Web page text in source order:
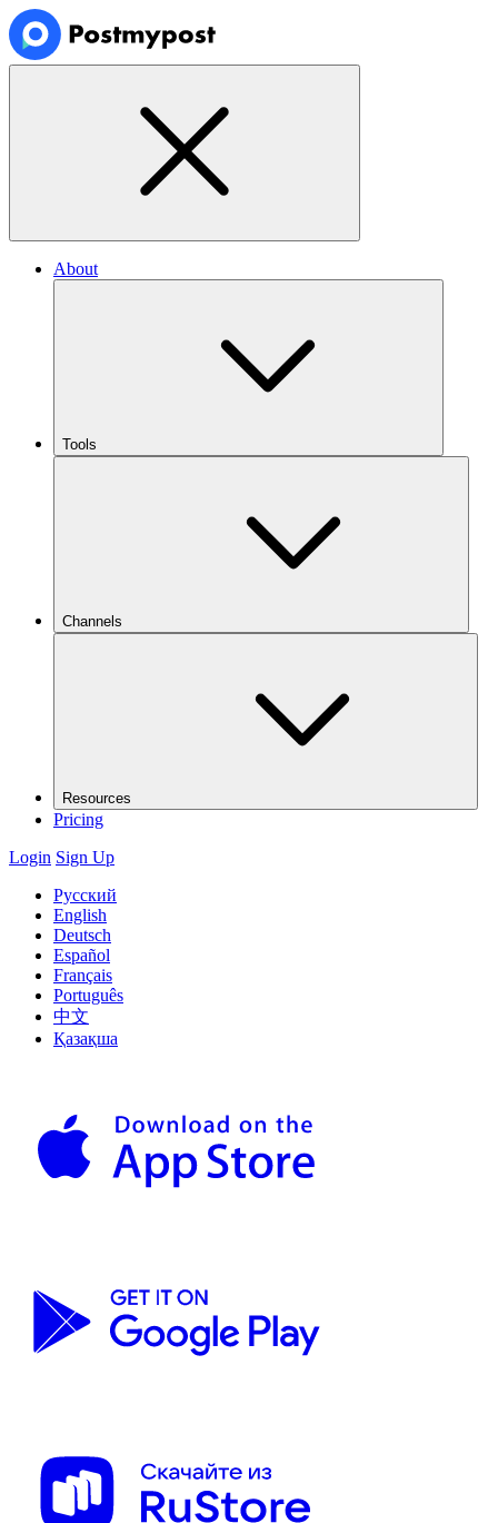
About
Tools
Channels
Resources
Pricing
Login Sign Up
Русский
English
Deutsch
Español
Français
Português
中文
Қазақша